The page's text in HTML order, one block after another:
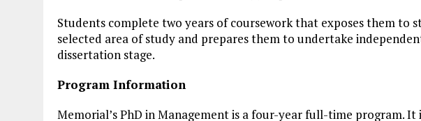
Students complete two years of coursework that exposes them to
selected area of study and prepares them to undertake
dissertation stage.
Program Information
Memorial’s PhD in Management is a four-year full-time program.